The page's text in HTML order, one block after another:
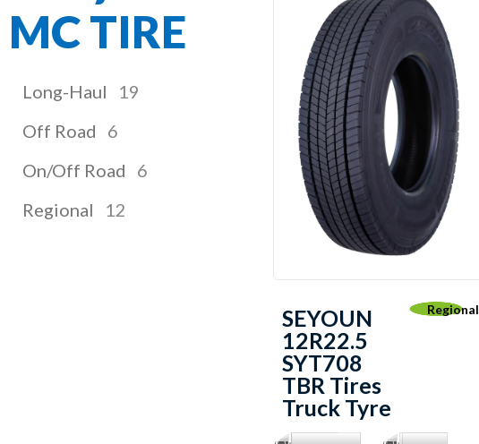
MC TIRE
Long-Haul
19
Off Road
6
On/Off Road
6
Regional
12
SEYOUN
12R22.5
SYT708
TBR Tires
Truck Tyre
Regional